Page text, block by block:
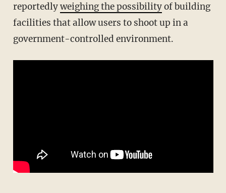
reportedlyweighing the possibilityof building
facilities that allow users to shoot up in a
government-controlled environment.